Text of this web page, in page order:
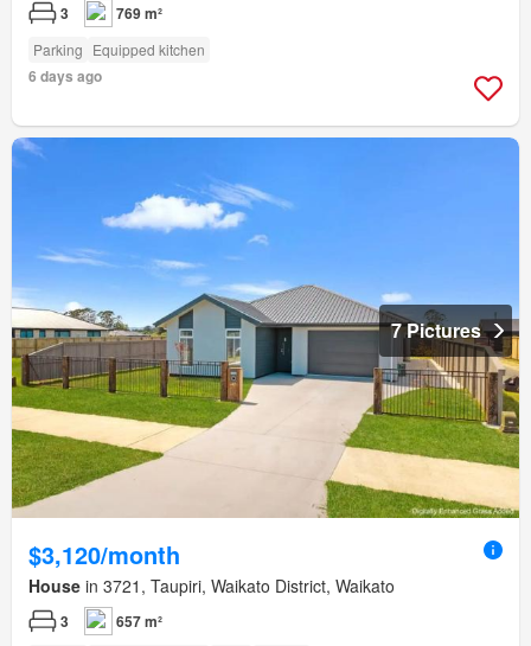
3 769 m²
Parking Equipped kitchen
6 days ago
7 Pictures
$3,120/month
House in 3721, Taupiri, Waikato District, Waikato
3 657 m²